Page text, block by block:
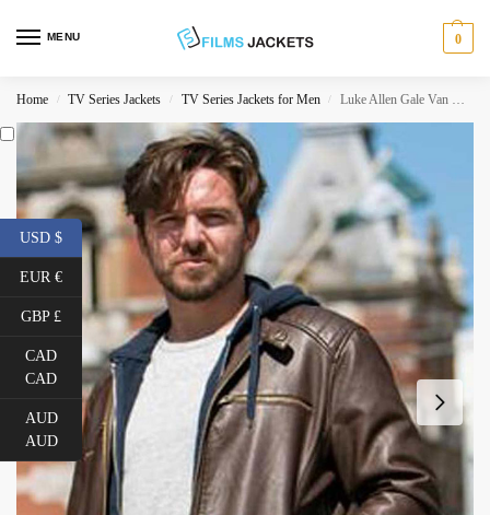
MENU 0
Home / TV Series Jackets / TV Series Jackets for Men / Luke Allen Gale Van Der Valk Quilted Leather Jacket
USD $
EUR €
GBP £
CAD
CAD
AUD
AUD